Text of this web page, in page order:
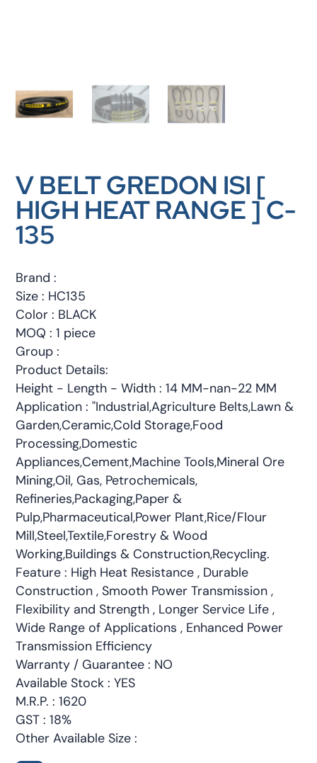
V BELT GREDON ISI [
HIGH HEAT RANGE ] C-
135
Brand :
Size : HC135
Color : BLACK
MOQ : 1 piece
Group :
Product Details:
Height - Length - Width : 14 MM-nan-22 MM
Application : "Industrial,Agriculture Belts,Lawn &
Garden,Ceramic,Cold Storage,Food
Processing,Domestic
Appliances,Cement,Machine Tools,Mineral Ore
Mining,Oil, Gas, Petrochemicals,
Refineries,Packaging,Paper &
Pulp,Pharmaceutical,Power Plant,Rice/Flour
Mill,Steel,Textile,Forestry & Wood
Working,Buildings & Construction,Recycling.
Feature : High Heat Resistance , Durable
Construction , Smooth Power Transmission ,
Flexibility and Strength , Longer Service Life ,
Wide Range of Applications , Enhanced Power
Transmission Efficiency
Warranty / Guarantee : NO
Available Stock : YES
M.R.P. : 1620
GST : 18%
Other Available Size :